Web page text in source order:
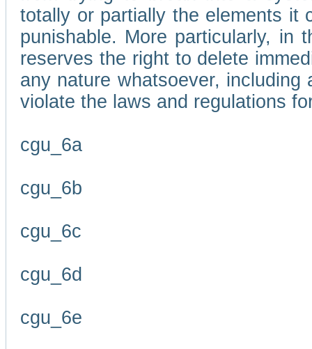
totally or partially the elements it
punishable. More particularly, in
reserves the right to delete
any nature whatsoever,
violate the laws and regulations
cgu_6a
cgu_6b
cgu_6c
cgu_6d
cgu_6e